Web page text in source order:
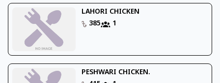
LAHORI CHICKEN
385
1
PESHWARI CHICKEN.